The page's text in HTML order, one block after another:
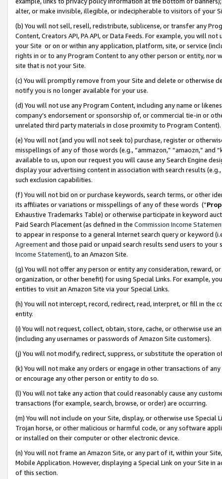
alter, or make invisible, illegible, or indecipherable to visitors of your
(b) You will not sell, resell, redistribute, sublicense, or transfer any
Content, Creators API, PA API, or Data Feeds. For example, you will
your Site or on or within any application, platform, site, or service
rights in or to any Program Content to any other person or entity, nor
site that is not your Site.
(c) You will promptly remove from your Site and delete or otherwise
notify you is no longer available for your use.
(d) You will not use any Program Content, including any name or
company’s endorsement or sponsorship of, or commercial tie-in or
unrelated third party materials in close proximity to Program Content).
(e) You will not (and you will not seek to) purchase, register or
misspellings of any of those words (e.g., “ammazon,” “amaozn,” and
available to us, upon our request you will cause any Search Engine
display your advertising content in association with search results
such exclusion capabilities.
(f) You will not bid on or purchase keywords, search terms, or other
its affiliates or variations or misspellings of any of these words (“
Exhaustive Trademarks Table) or otherwise participate in keyword
Paid Search Placement (as defined in the Commission Income
to appear in response to a general Internet search query or keyword
Agreementand those paid or unpaid search results send users to
Income Statement), to an Amazon Site.
(g) You will not offer any person or entity any consideration, reward,
organization, or other benefit) for using Special Links. For example,
entities to visit an Amazon Site via your Special Links.
(h) You will not intercept, record, redirect, read, interpret, or fill in
entity.
(i) You will not request, collect, obtain, store, cache, or otherwise use
(including any usernames or passwords of Amazon Site customers).
(j) You will not modify, redirect, suppress, or substitute the operation
(k) You will not make any orders or engage in other transactions of
or encourage any other person or entity to do so.
(l) You will not take any action that could reasonably cause any
transactions (for example, search, browse, or order) are occurring.
(m) You will not include on your Site, display, or otherwise use
Trojan horse, or other malicious or harmful code, or any software
or installed on their computer or other electronic device.
(n) You will not frame an Amazon Site, or any part of it, within your
Mobile Application. However, displaying a Special Link on your Site
of this section.